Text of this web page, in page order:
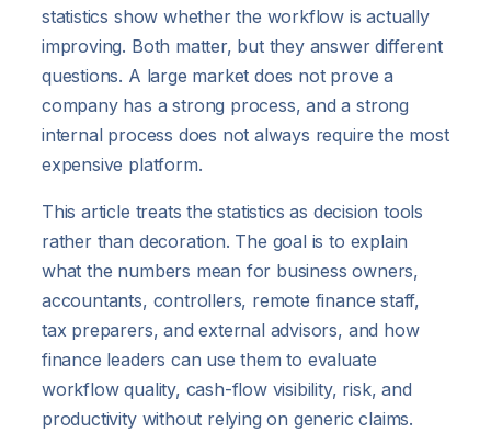
statistics show whether the workflow is actually
improving. Both matter, but they answer different
questions. A large market does not prove a
company has a strong process, and a strong
internal process does not always require the most
expensive platform.
This article treats the statistics as decision tools
rather than decoration. The goal is to explain
what the numbers mean for business owners,
accountants, controllers, remote finance staff,
tax preparers, and external advisors, and how
finance leaders can use them to evaluate
workflow quality, cash-flow visibility, risk, and
productivity without relying on generic claims.